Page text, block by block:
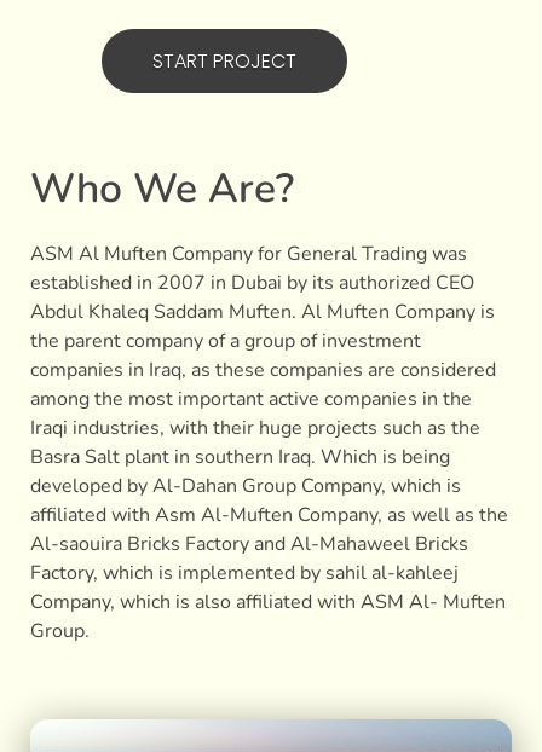
START PROJECT
Who We Are?
ASM Al Muften Company for General Trading was
established in 2007 in Dubai by its authorized CEO
Abdul Khaleq Saddam Muften. Al Muften Company is
the parent company of a group of investment
companies in Iraq, as these companies are considered
among the most important active companies in the
Iraqi industries, with their huge projects such as the
Basra Salt plant in southern Iraq. Which is being
developed by Al-Dahan Group Company, which is
affiliated with Asm Al-Muften Company, as well as the
Al-saouira Bricks Factory and Al-Mahaweel Bricks
Factory, which is implemented by sahil al-kahleej
Company, which is also affiliated with ASM Al- Muften
Group.